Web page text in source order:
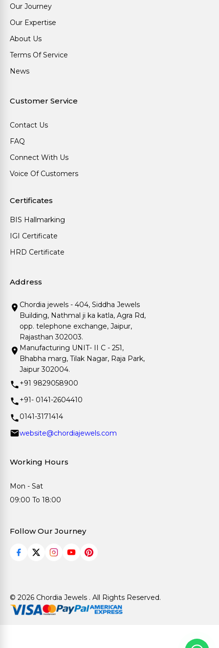
Our Journey
Our Expertise
About Us
Terms Of Service
News
Customer Service
Contact Us
FAQ
Connect With Us
Voice Of Customers
Certificates
BIS Hallmarking
IGI Certificate
HRD Certificate
Address
Chordia jewels - 404, Siddha Jewels
Building, Nathmal ji ka katla, Agra Rd,
opp. telephone exchange, Jaipur,
Rajasthan 302003.
Manufacturing UNIT- II C - 251,
Bhabha marg, Tilak Nagar, Raja Park,
Jaipur 302004.
+91 9829058900
+91- 0141-2604410
0141-3171414
website@chordiajewels.com
Working Hours
Mon - Sat
09:00 To 18:00
Follow Our Journey
© 2026 Chordia Jewels . All Rights Reserved.